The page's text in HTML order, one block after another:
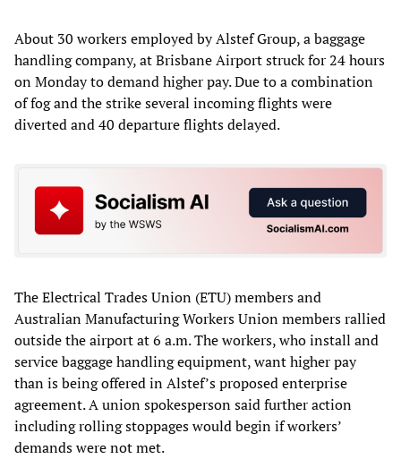
About 30 workers employed by Alstef Group, a baggage
handling company, at Brisbane Airport struck for 24 hours
on Monday to demand higher pay. Due to a combination
of fog and the strike several incoming flights were
diverted and 40 departure flights delayed.
The Electrical Trades Union (ETU) members and
Australian Manufacturing Workers Union members rallied
outside the airport at 6 a.m. The workers, who install and
service baggage handling equipment, want higher pay
than is being offered in Alstef’s proposed enterprise
agreement. A union spokesperson said further action
including rolling stoppages would begin if workers’
demands were not met.